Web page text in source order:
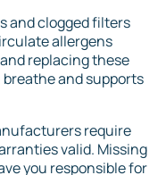
and clogged filters
allergens
replacing these
and supports
require
valid. Missing
you responsible for